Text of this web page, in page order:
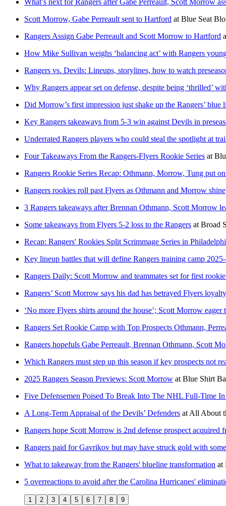
Scott Morrow, Gabe Perreault sent to Hartford at Blue Seat
Rangers Assign Gabe Perreault and Scott Morrow to Hartford
How Mike Sullivan weighs ‘balancing act’ with Rangers
Rangers vs. Devils: Lineups, storylines, how to watch
Why Rangers appear set on defense, despite being ‘thrilled’
Did Morrow’s first impression just shake up the Rangers’ blue
Key Rangers takeaways from 5-3 win against Devils in
Underrated Rangers players who could steal the spotlight at
Four Takeaways From the Rangers-Flyers Rookie Series at
Rangers Rookie Series Recap: Othmann, Morrow, Tung put
Rangers rookies roll past Flyers as Othmann and Morrow shine
3 Rangers takeaways after Brennan Othmann, Scott Morrow
Some takeaways from Flyers 5-2 loss to the Rangers at Broad
Recap: Rangers' Rookies Split Scrimmage Series in
Key lineup battles that will define Rangers training camp
Rangers Daily: Scott Morrow and teammates set for first
Rangers’ Scott Morrow says his dad has betrayed Flyers
‘No more Flyers shirts around the house’; Scott Morrow
Rangers Set Rookie Camp with Top Prospects Othmann,
Rangers hopefuls Gabe Perreault, Brennan Othmann, Scott
Which Rangers must step up this season if key prospects not
2025 Rangers Season Previews: Scott Morrow at Blue Shirt
Five Defensemen Poised To Break Into The NHL Full-Time
A Long-Term Appraisal of the Devils’ Defenders at All About
Rangers hope Scott Morrow is 2nd defense prospect
Rangers paid for Gavrikov but may have struck gold with
What to takeaway from the Rangers' blueline transformation at
5 overreactions to avoid after the Carolina Hurricanes'
1 2 3 4 5 6 7 8 9